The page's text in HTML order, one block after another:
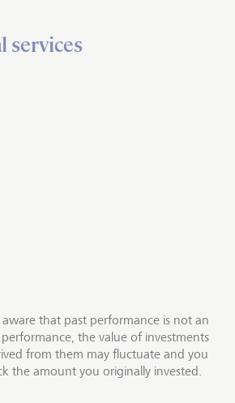
that past performance is not an
the value of investments
from them may fluctuate and you
the amount you originally invested.